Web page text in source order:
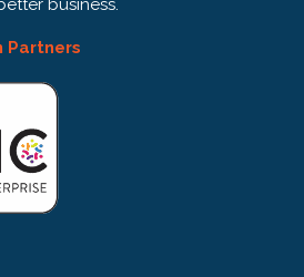
Partners